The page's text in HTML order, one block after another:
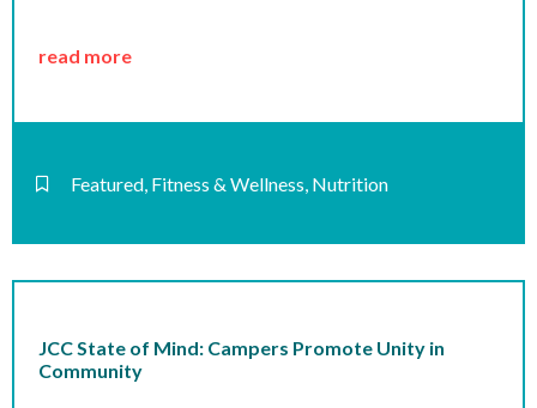
read more
Featured Fitness & Wellness Nutrition
JCC State of Mind: Campers Promote Unity in
Community